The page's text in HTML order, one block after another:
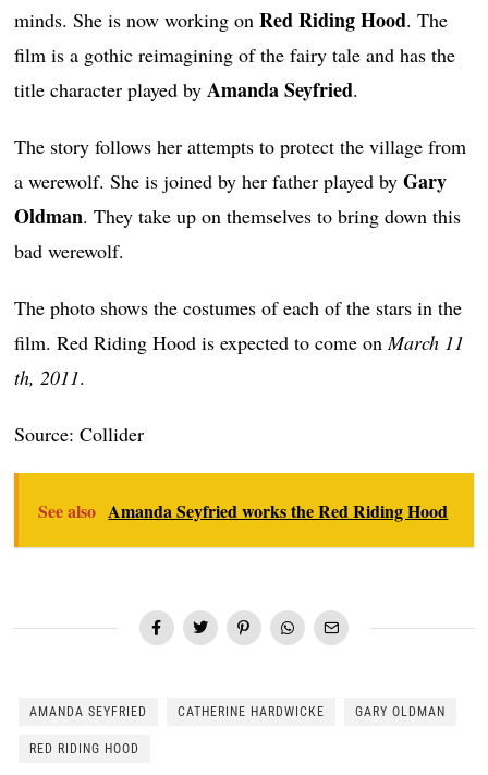
minds. She is now working onRed Riding Hood. The
film is a gothic reimagining of the fairy tale and has the
title character played by Amanda Seyfried.
The story follows her attempts to protect the village from
a werewolf. She is joined by her father played byGary
Oldman. They take up on themselves to bring down this
bad werewolf.
The photo shows the costumes of each of the stars in the
film. Red Riding Hood is expected to come onMarch 11
th, 2011.
Source: Collider
See also Amanda Seyfried works the Red Riding Hood
AMANDA SEYFRIED CATHERINE HARDWICKE GARY OLDMAN
RED RIDING HOOD